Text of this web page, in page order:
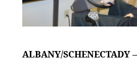
ALBANY/SCHENECTADY